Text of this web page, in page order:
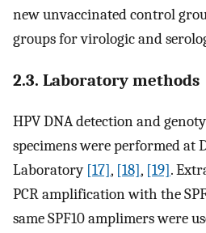
new unvaccinated control
groups for virologic and
2.3. Laboratory methods
HPV DNA detection and
specimens were performed at
Laboratory [17], [18], [19].
PCR amplification with the
same SPF10 amplimers were